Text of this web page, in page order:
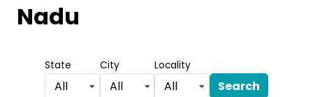
Nadu
State
All
City
All
Locality
All Search